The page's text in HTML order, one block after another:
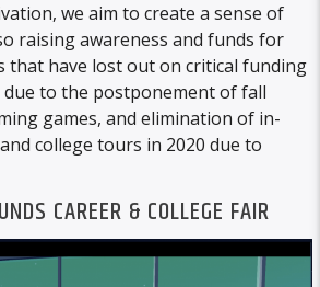
we aim to create a sense of
raising awareness and funds for
that have lost out on critical funding
to the postponement of fall
games, and elimination of in-
college tours in 2020 due to
CAREER & COLLEGE FAIR